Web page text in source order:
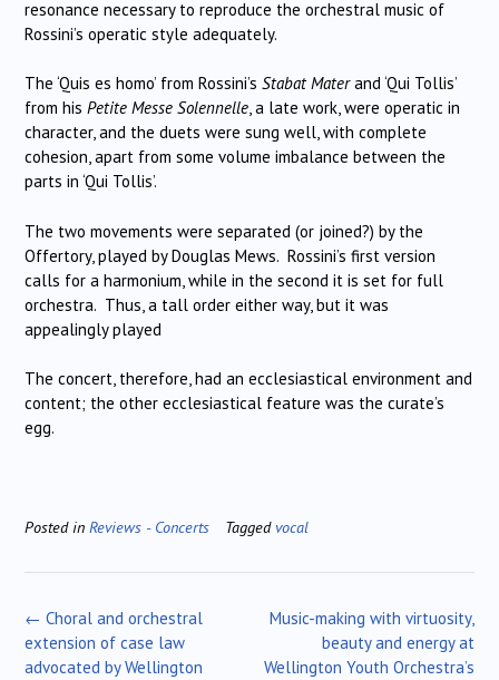
resonance necessary to reproduce the orchestral music of
Rossini’s operatic style adequately.
The ‘Quis es homo’ from Rossini’s Stabat Materand ‘Qui Tollis’
from his Petite Messe Solennelle, a late work, were operatic in
character, and the duets were sung well, with complete
cohesion, apart from some volume imbalance between the
parts in ‘Qui Tollis’.
The two movements were separated (or joined?) by the
Offertory, played by Douglas Mews. Rossini’s first version
calls for a harmonium, while in the second it is set for full
orchestra. Thus, a tall order either way, but it was
appealingly played
The concert, therefore, had an ecclesiastical environment and
content; the other ecclesiastical feature was the curate’s
egg.
Posted in Reviews - Concerts Tagged vocal
Post
navigation
Music-making with virtuosity,
beauty and energy at
Wellington Youth Orchestra’s
← Choral and orchestral
extension of case law
advocated by Wellington